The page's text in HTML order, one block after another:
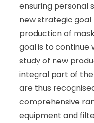
ensuring personal
new strategic
production of
goal is to continue
study of new
integral part of the
are thus
comprehensive
equipment and